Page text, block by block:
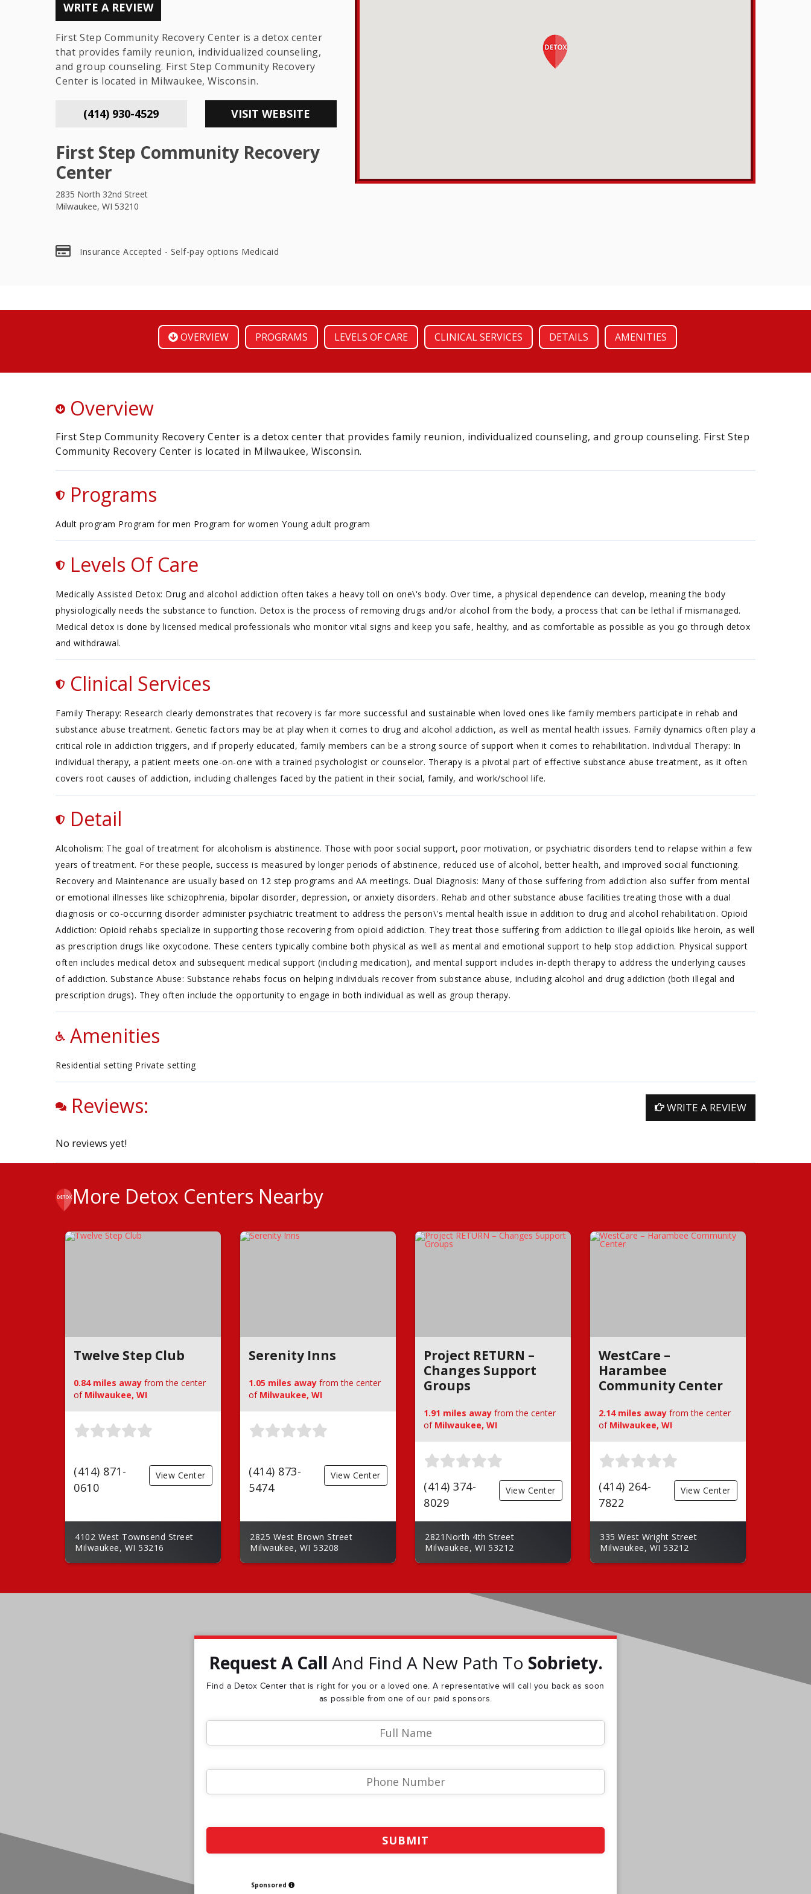
WRITE A REVIEW
First Step Community Recovery Center is a detox center
that provides family reunion, individualized counseling,
and group counseling. First Step Community Recovery
Center is located in Milwaukee, Wisconsin.
(414) 930-4529 VISIT WEBSITE
First Step Community Recovery
Center
2835 North 32nd Street
Milwaukee, WI 53210
Insurance Accepted - Self-pay options Medicaid
OVERVIEW PROGRAMS LEVELS OF CARE CLINICAL SERVICES DETAILS AMENITIES
Overview
First Step Community Recovery Center is a detox center that provides family reunion, individualized counseling, and group counseling. First Step
Community Recovery Center is located in Milwaukee, Wisconsin.
Programs
Adult program Program for men Program for women Young adult program
Levels Of Care
Medically Assisted Detox: Drug and alcohol addiction often takes a heavy toll on one\'s body. Over time, a physical dependence can develop, meaning the body
physiologically needs the substance to function. Detox is the process of removing drugs and/or alcohol from the body, a process that can be lethal if mismanaged.
Medical detox is done by licensed medical professionals who monitor vital signs and keep you safe, healthy, and as comfortable as possible as you go through detox
and withdrawal.
Clinical Services
Family Therapy: Research clearly demonstrates that recovery is far more successful and sustainable when loved ones like family members participate in rehab and
substance abuse treatment. Genetic factors may be at play when it comes to drug and alcohol addiction, as well as mental health issues. Family dynamics often play a
critical role in addiction triggers, and if properly educated, family members can be a strong source of support when it comes to rehabilitation. Individual Therapy: In
individual therapy, a patient meets one-on-one with a trained psychologist or counselor. Therapy is a pivotal part of effective substance abuse treatment, as it often
covers root causes of addiction, including challenges faced by the patient in their social, family, and work/school life.
Detail
Alcoholism: The goal of treatment for alcoholism is abstinence. Those with poor social support, poor motivation, or psychiatric disorders tend to relapse within a few
years of treatment. For these people, success is measured by longer periods of abstinence, reduced use of alcohol, better health, and improved social functioning.
Recovery and Maintenance are usually based on 12 step programs and AA meetings. Dual Diagnosis: Many of those suffering from addiction also suffer from mental
or emotional illnesses like schizophrenia, bipolar disorder, depression, or anxiety disorders. Rehab and other substance abuse facilities treating those with a dual
diagnosis or co-occurring disorder administer psychiatric treatment to address the person\'s mental health issue in addition to drug and alcohol rehabilitation. Opioid
Addiction: Opioid rehabs specialize in supporting those recovering from opioid addiction. They treat those suffering from addiction to illegal opioids like heroin, as well
as prescription drugs like oxycodone. These centers typically combine both physical as well as mental and emotional support to help stop addiction. Physical support
often includes medical detox and subsequent medical support (including medication), and mental support includes in-depth therapy to address the underlying causes
of addiction. Substance Abuse: Substance rehabs focus on helping individuals recover from substance abuse, including alcohol and drug addiction (both illegal and
prescription drugs). They often include the opportunity to engage in both individual as well as group therapy.
Amenities
Residential setting Private setting
Reviews: WRITE A REVIEW
No reviews yet!
More Detox Centers Nearby
Twelve Step Club
0.84 miles away from the center
of Milwaukee, WI
(414) 871-
0610
View Center
4102 West Townsend Street
Milwaukee, WI 53216
Serenity Inns
1.05 miles away from the center
of Milwaukee, WI
(414) 873-
5474
View Center
2825 West Brown Street
Milwaukee, WI 53208
Project RETURN –
Changes Support
Groups
1.91 miles away from the center
of Milwaukee, WI
(414) 374-
8029
View Center
2821North 4th Street
Milwaukee, WI 53212
WestCare –
Harambee
Community Center
2.14 miles away from the center
of Milwaukee, WI
(414) 264-
7822
View Center
335 West Wright Street
Milwaukee, WI 53212
Request A Call And Find A New Path To Sobriety.
Find a Detox Center that is right for you or a loved one. A representative will call you back as soon
as possible from one of our paid sponsors.
Sponsored